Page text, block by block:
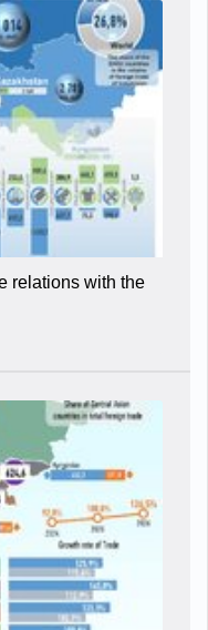
relations with the